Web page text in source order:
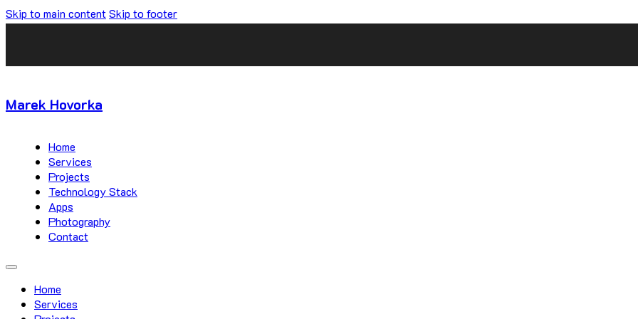
Skip to main contentSkip to footer
Marek Hovorka
Home
Services
Projects
Technology Stack
Apps
Photography
Contact
Home
Services